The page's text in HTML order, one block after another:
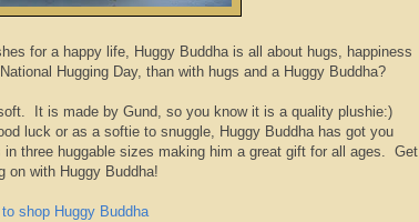
for a happy life, Huggy Buddha is all about hugs, happiness
Hugging Day, than with hugs and a Huggy Buddha?
It is made by Gund, so you know it is a quality plushie:)
luck or as a softie to snuggle, Huggy Buddha has got you
three huggable sizes making him a great gift for all ages. Get
on with Huggy Buddha!
shop Huggy Buddha